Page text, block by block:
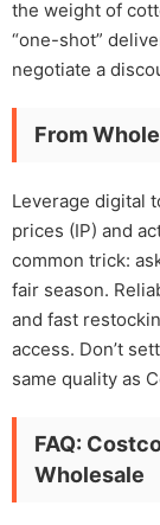
the weight of
“one-shot”
negotiate a
From
Leverage digital
prices (IP) and
common trick:
fair season.
and fast
access. Don’t
same quality as
FAQ:
Wholesale